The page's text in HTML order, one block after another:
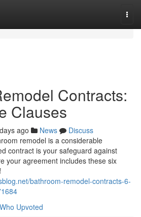
Contracts:
Clauses
ago News
Discuss
remodel is a considerable
contract is your safeguard against
your agreement includes these six
bathroom-remodel-contracts-6-
Who Upvoted